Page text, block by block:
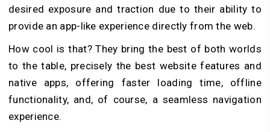
desired exposure and traction due to their ability to
provide an app-like experience directly from the web.
How cool is that? They bring the best of both worlds
to the table, precisely the best website features and
native apps, offering faster loading time, offline
functionality, and, of course, a seamless navigation
experience.